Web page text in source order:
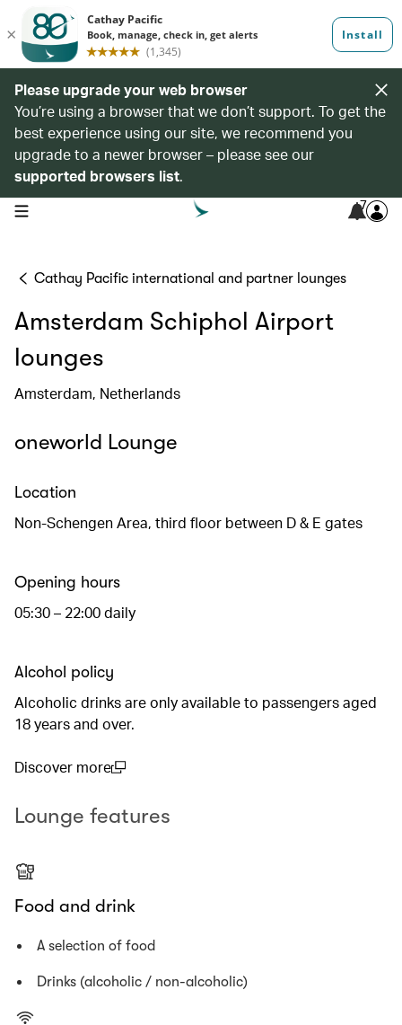
Please upgrade your web browser
You’re using a browser that we don’t support. To get the
best experience using our site, we recommend you
upgrade to a newer browser – please see our
supported browsers list.
open navigation menu 7
Cathay Pacific international and partner lounges
Amsterdam Schiphol Airport
lounges
Amsterdam, Netherlands
oneworld Lounge
Location
Non-Schengen Area, third floor between D & E gates
Opening hours
05:30 – 22:00 daily
Alcohol policy
Alcoholic drinks are only available to passengers aged
18 years and over.
Discover more
Lounge features
Food and drink
A selection of food
Drinks (alcoholic / non-alcoholic)